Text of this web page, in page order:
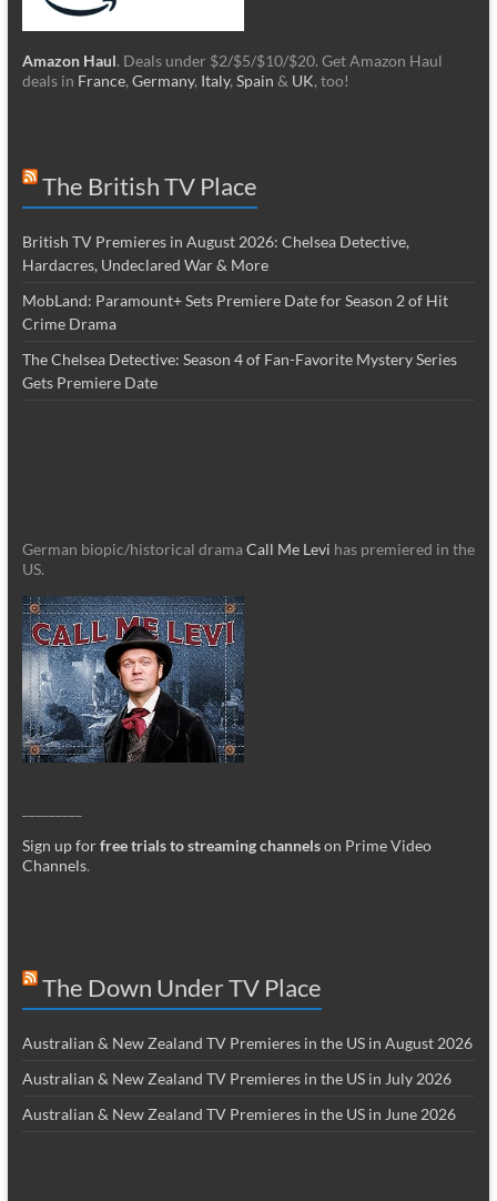
Amazon Haul. Deals under $2/$5/$10/$20. Get Amazon Haul
deals in France, Germany, Italy, Spain & UK, too!
The British TV Place
British TV Premieres in August 2026: Chelsea Detective,
Hardacres, Undeclared War & More
MobLand: Paramount+ Sets Premiere Date for Season 2 of Hit
Crime Drama
The Chelsea Detective: Season 4 of Fan-Favorite Mystery Series
Gets Premiere Date
German biopic/historical dramaCall Me Levi has premiered in the
US.
Sign up forfree trials to streaming channelson Prime Video
Channels.
The Down Under TV Place
Australian & New Zealand TV Premieres in the US in August 2026
Australian & New Zealand TV Premieres in the US in July 2026
Australian & New Zealand TV Premieres in the US in June 2026